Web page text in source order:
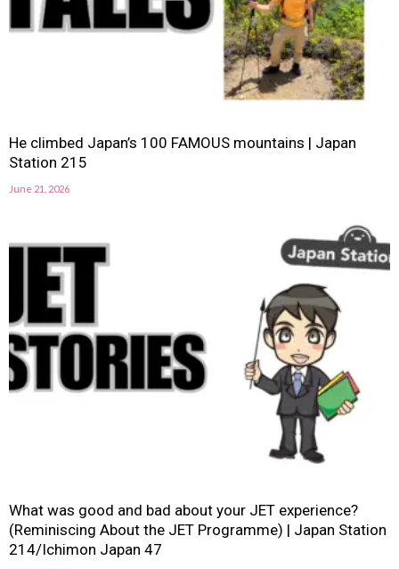
He climbed Japan’s 100 FAMOUS mountains | Japan
Station 215
June 21, 2026
What was good and bad about your JET experience?
(Reminiscing About the JET Programme) | Japan Station
214/Ichimon Japan 47